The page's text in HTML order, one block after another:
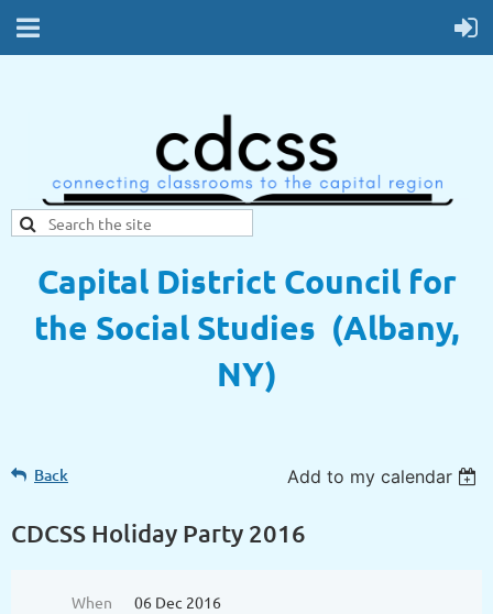
Capital District Council for
the Social Studies (Albany,
NY)
Back Add to my calendar
CDCSS Holiday Party 2016
When
06 Dec 2016